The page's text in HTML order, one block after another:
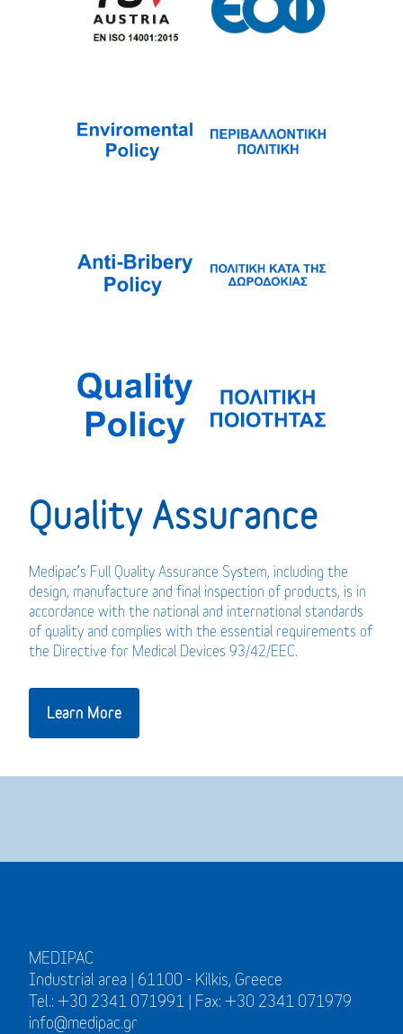
Quality Assurance
Medipac’s Full Quality Assurance System, including the
design, manufacture and final inspection of products, is in
accordance with the national and international standards
of quality and complies with the essential requirements of
the Directive for Medical Devices 93/42/EEC.
Learn More
MEDIPAC
Industrial area | 61100 - Kilkis, Greece
Tel.: +30 2341 071991 | Fax: +30 2341 071979
info@medipac.gr